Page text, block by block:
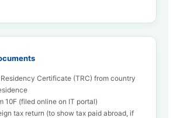
Certificate (TRC) from country
10F (filed online on IT portal)
tax return (to show tax paid abroad, if